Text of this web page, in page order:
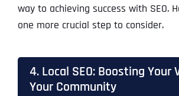
way to achieving success with SEO.
one more crucial step to consider.
4. Local SEO: Boosting Your
Your Community